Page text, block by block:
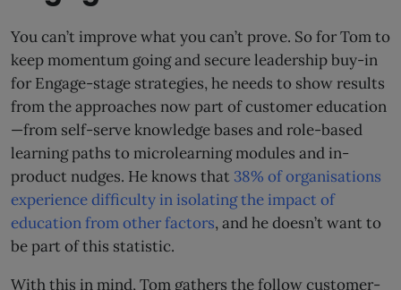
You can’t improve what you can’t prove. So for Tom to
keep momentum going and secure leadership buy-in
for Engage-stage strategies, he needs to show results
from the approaches now part of customer education
—from self-serve knowledge bases and role-based
learning paths to microlearning modules and in-
product nudges. He knows that 38% of organisations
experience difficulty in isolating the impact of
education from other factors, and he doesn’t want to
be part of this statistic.
With this in mind, Tom gathers the follow customer-